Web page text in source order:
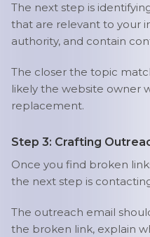
The next step is
that are relevant to your
authority, and contain
The closer the topic
likely the website owner
replacement.
Step 3: Crafting
Once you find broken
the next step is
The outreach email
the broken link, explain